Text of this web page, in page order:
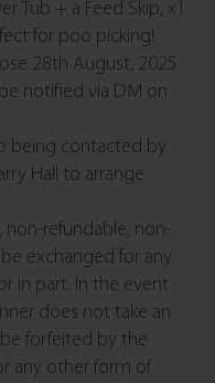
Tub + a Feed Skip, x1
for poo picking!
28th August, 2025
notified via DM on
being contacted by
Hall to arrange
non-refundable, non-
exchanged for any
in part. In the event
does not take an
forfeited by the
any other form of